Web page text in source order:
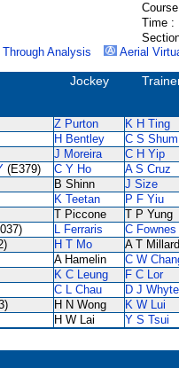
Time :
Through Analysis Aerial
Jockey
Z Purton K H Ting
H Bentley C S Shum
J Moreira C H Yip
(E379) C Y Ho A S Cruz
B Shinn J Size
K Teetan P F Yiu
T Piccone T P Yung
L Ferraris C Fownes
H T Mo A T Millard
A Hamelin C W
K C Leung F C Lor
C L Chau D J Whyte
H N Wong K W Lui
H W Lai
Y S Tsui